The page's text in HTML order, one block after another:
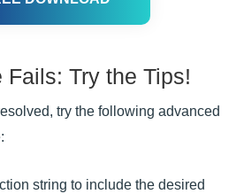
Try the Tips!
try the following advanced
string to include the desired